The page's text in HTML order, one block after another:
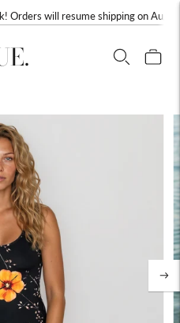
Orders will resume shipping on